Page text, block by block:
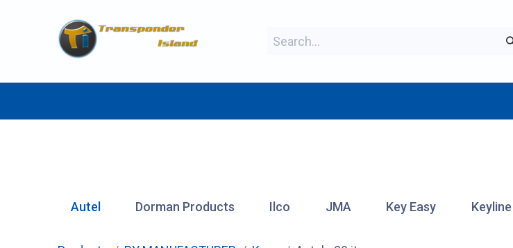
Autel Dorman Products Ilco JMA Key Easy Keyline